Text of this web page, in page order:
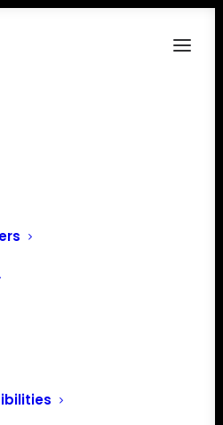
outline w yellow logo